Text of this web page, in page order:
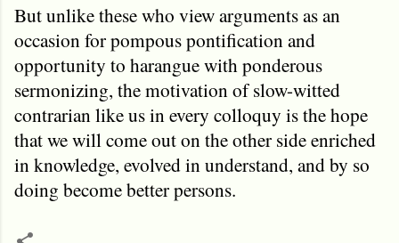
But unlike these who view arguments as an
occasion for pompous pontification and
opportunity to harangue with ponderous
sermonizing, the motivation of slow-witted
contrarian like us in every colloquy is the hope
that we will come out on the other side enriched
in knowledge, evolved in understand, and by so
doing become better persons.